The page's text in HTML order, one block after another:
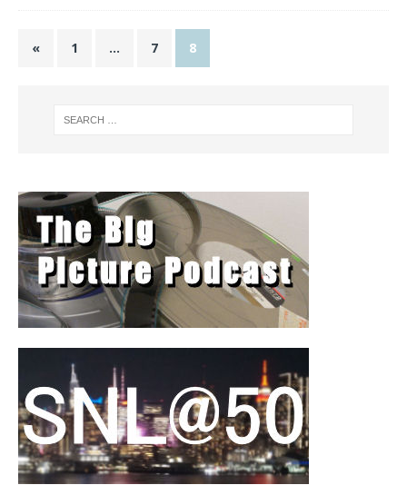
« 1 … 7 8